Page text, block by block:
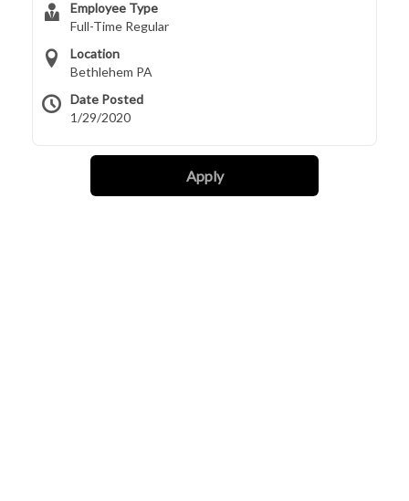
Employee Type
Full-Time Regular
Location
Bethlehem PA
Date Posted
1/29/2020
Apply